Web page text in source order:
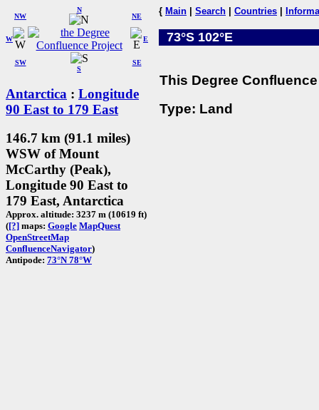
W
NW
N
NE
SW
S
SE
E
Antarctica : Longitude
90 East to 179 East
146.7 km (91.1 miles)
WSW of Mount
McCarthy (Peak),
Longitude 90 East to
179 East, Antarctica
Approx. altitude: 3237 m (10619 ft)
([?] maps: Google MapQuest
OpenStreetMap
ConfluenceNavigator)
Antipode: 73°N 78°W
{ Main Search Countries
73°S 102°E
This Degree
Type: Land